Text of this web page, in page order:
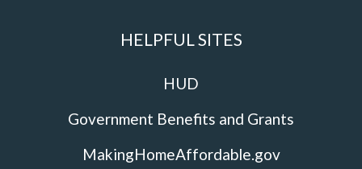
HELPFUL SITES
HUD
Government Benefits and Grants
MakingHomeAffordable.gov